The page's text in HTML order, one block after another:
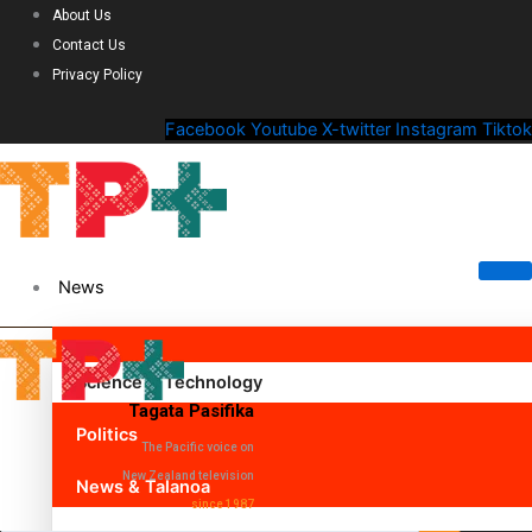
About Us
Contact Us
Privacy Policy
Facebook Youtube X-twitter Instagram Tiktok
News
Science & Technology
Politics
News & Talanoa
Tagata Pasifika
The Pacific voice on
New Zealand television
since 1987